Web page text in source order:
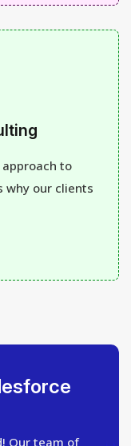
to
why our clients
Our team of